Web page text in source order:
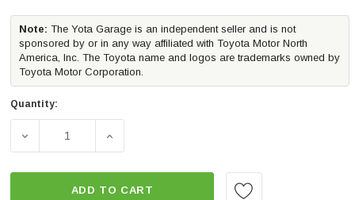
Note: The Yota Garage is an independent seller and is not
sponsored by or in any way affiliated with Toyota Motor North
America, Inc. The Toyota name and logos are trademarks owned by
Toyota Motor Corporation.
Quantity:
DECREASE QUANTITY OF PERRIN PERFORMANCE
INCREASE QUANTITY OF PERRIN
ADD TO CART